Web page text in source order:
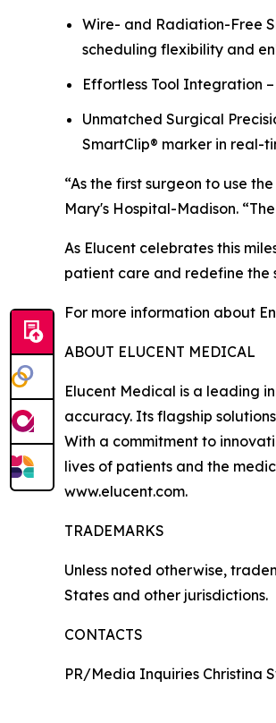
Wire- and Radiation-Free
scheduling flexibility and
Effortless Tool Integration
Unmatched Surgical
SmartClip® marker in real-
“As the first surgeon to use
Mary's Hospital-Madison.
As Elucent celebrates this
patient care and redefine
For more information about
ABOUT ELUCENT MEDICAL
Elucent Medical is a leading
accuracy. Its flagship
With a commitment to
lives of patients and the
www.elucent.com.
TRADEMARKS
Unless noted otherwise,
States and other jurisdictions.
CONTACTS
PR/Media Inquiries Christina